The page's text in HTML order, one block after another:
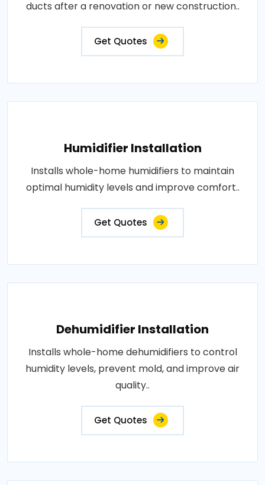
ducts after a renovation or new construction..
Get Quotes
Humidifier Installation
Installs whole-home humidifiers to maintain
optimal humidity levels and improve comfort..
Get Quotes
Dehumidifier Installation
Installs whole-home dehumidifiers to control
humidity levels, prevent mold, and improve air
quality..
Get Quotes